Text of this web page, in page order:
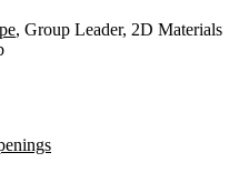
, Group Leader, 2D Materials